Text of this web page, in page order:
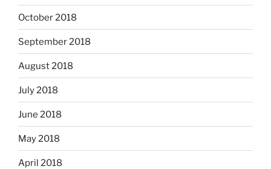
October 2018
September 2018
August 2018
July 2018
June 2018
May 2018
April 2018